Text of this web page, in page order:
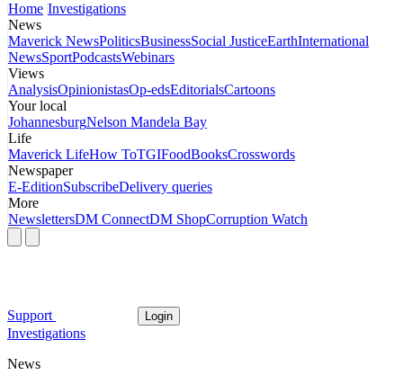
Home Investigations
News
Maverick NewsPoliticsBusinessSocial JusticeEarthInternational
NewsSportPodcastsWebinars
Views
AnalysisOpinionistasOp-edsEditorialsCartoons
Your local
JohannesburgNelson Mandela Bay
Life
Maverick LifeHow ToTGIFoodBooksCrosswords
Newspaper
E-EditionSubscribeDelivery queries
More
NewslettersDM ConnectDM ShopCorruption Watch
Support Login
Investigations
News